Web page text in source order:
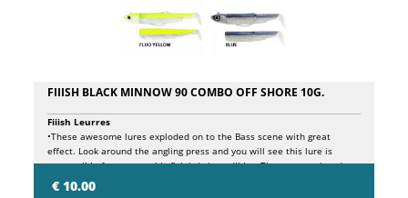
FIIISH BLACK MINNOW 90 COMBO OFF SHORE 10G.
€ 10.00
Fiiish Leurres
•These awesome lures exploded on to the Bass scene with great
effect. Look around the angling press and you will see this lure is
responsible for so many big fish it is incredible. •These come rigged
and ready to fish. This pack features two soft plastic lure bodies one
rigged with a Tetes de Plombee Jig head and a Krog hook. •The perfect